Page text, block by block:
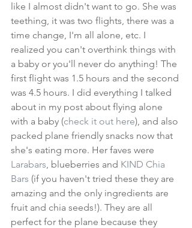
like I almost didn't want to go. She was
teething, it was two flights, there was a
time change, I'm all alone, etc. I
realized you can't overthink things with
a baby or you'll never do anything! The
first flight was 1.5 hours and the second
was 4.5 hours. I did everything I talked
about in my post about flying alone
with a baby (check it out here), and also
packed plane friendly snacks now that
she's eating more. Her faves were
Larabars, blueberries and KIND Chia
Bars (if you haven't tried these they are
amazing and the only ingredients are
fruit and chia seeds!). They are all
perfect for the plane because they